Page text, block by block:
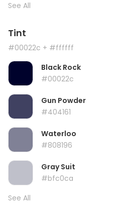
See All
Tint
#00022c + #ffffff
Black Rock
#00022c
Gun Powder
#404161
Waterloo
#808196
Gray Suit
#bfc0ca
See All